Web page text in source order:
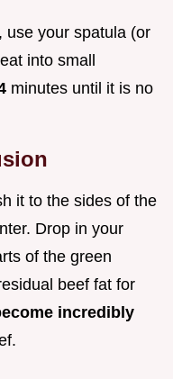
use your spatula (or
into small
minutes until it is no
it to the sides of the
Drop in your
of the green
beef fat for
incredibly